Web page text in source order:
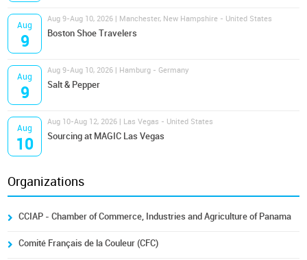
Aug
9
Aug 9-Aug 10, 2026 | Manchester, New Hampshire - United States
Boston Shoe Travelers
Aug
9
Aug 9-Aug 10, 2026 | Hamburg - Germany
Salt & Pepper
Aug
10
Aug 10-Aug 12, 2026 | Las Vegas - United States
Sourcing at MAGIC Las Vegas
Organizations
CCIAP - Chamber of Commerce, Industries and Agriculture of Panama
Comité Français de la Couleur (CFC)